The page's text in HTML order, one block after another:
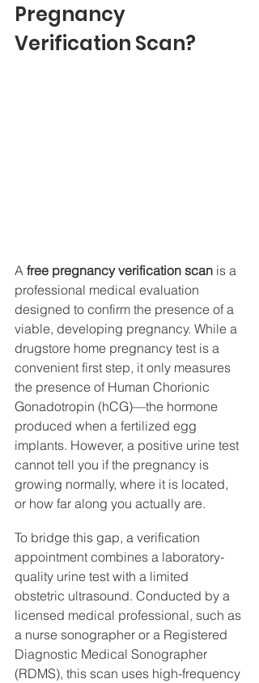
Pregnancy
Verification Scan?
A free pregnancy verification scan is a
professional medical evaluation
designed to confirm the presence of a
viable, developing pregnancy. While a
drugstore home pregnancy test is a
convenient first step, it only measures
the presence of Human Chorionic
Gonadotropin (hCG)—the hormone
produced when a fertilized egg
implants. However, a positive urine test
cannot tell you if the pregnancy is
growing normally, where it is located,
or how far along you actually are.
To bridge this gap, a verification
appointment combines a laboratory-
quality urine test with a limited
obstetric ultrasound. Conducted by a
licensed medical professional, such as
a nurse sonographer or a Registered
Diagnostic Medical Sonographer
(RDMS), this scan uses high-frequency